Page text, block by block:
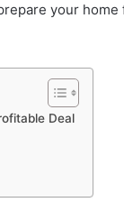
your home
Deal